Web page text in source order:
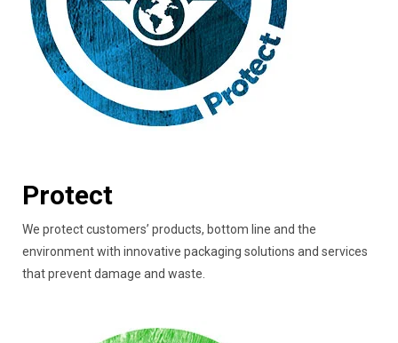
Protect
We protect customers’ products, bottom line and the
environment with innovative packaging solutions and services
that prevent damage and waste.